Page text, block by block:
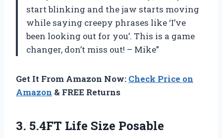
start blinking and the jaw starts moving
while saying creepy phrases like ‘I’ve
been looking out for you’. This is a game
changer, don’t miss out! – Mike”
Get It From Amazon Now: Check Price on
Amazon & FREE Returns
3. 5.4FT Life Size Posable